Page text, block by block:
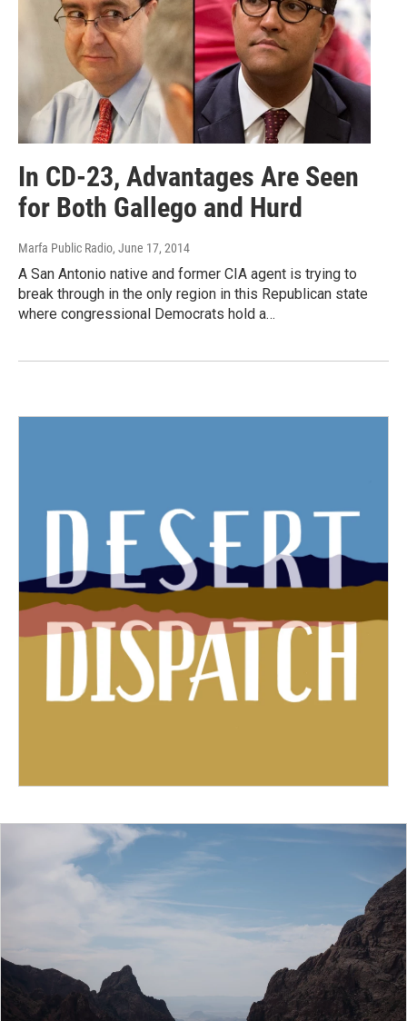
In CD-23, Advantages Are Seen
for Both Gallego and Hurd
Marfa Public Radio, June 17, 2014
A San Antonio native and former CIA agent is trying to
break through in the only region in this Republican state
where congressional Democrats hold a…